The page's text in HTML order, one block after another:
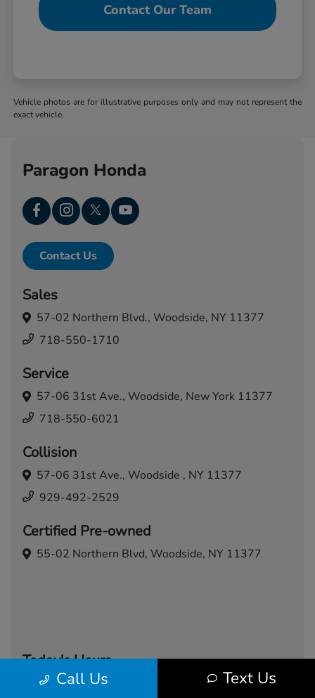
Contact Our Team
Vehicle photos are for illustrative purposes only and may not represent the
exact vehicle.
Call Us Text Us
Paragon Honda
Contact Us
Sales
57-02 Northern Blvd., Woodside, NY 11377
718-550-1710
Service
57-06 31st Ave., Woodside, New York 11377
718-550-6021
Collision
57-06 31st Ave., Woodside , NY 11377
929-492-2529
Certified Pre-owned
55-02 Northern Blvd, Woodside, NY 11377
Today's Hours
Sales